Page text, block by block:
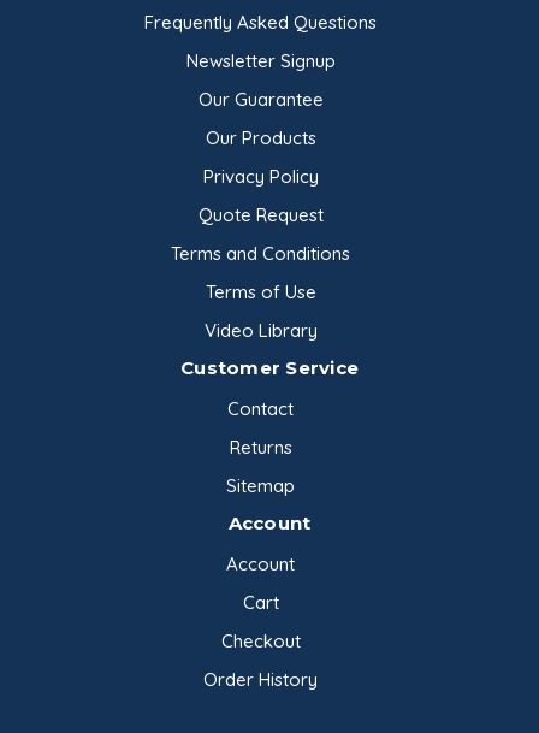
Frequently Asked Questions
Newsletter Signup
Our Guarantee
Our Products
Privacy Policy
Quote Request
Terms and Conditions
Terms of Use
Video Library
Customer Service
Contact
Returns
Sitemap
Account
Account
Cart
Checkout
Order History